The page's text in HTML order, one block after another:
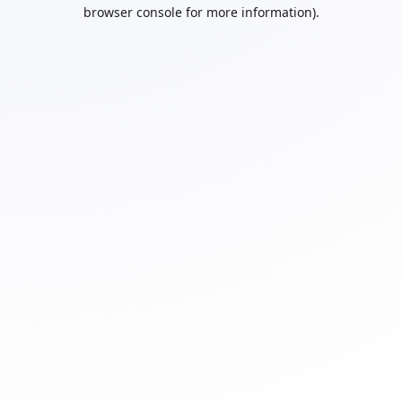
browser console for more information).